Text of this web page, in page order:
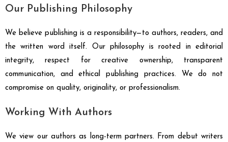
Our Publishing Philosophy
We believe publishing is a responsibility—to authors, readers, and
the written word itself. Our philosophy is rooted in editorial
integrity, respect for creative ownership, transparent
communication, and ethical publishing practices. We do not
compromise on quality, originality, or professionalism.
Working With Authors
We view our authors as long-term partners. From debut writers